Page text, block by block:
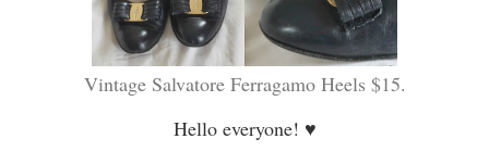
Vintage Salvatore Ferragamo Heels $15.
Hello everyone! ♥